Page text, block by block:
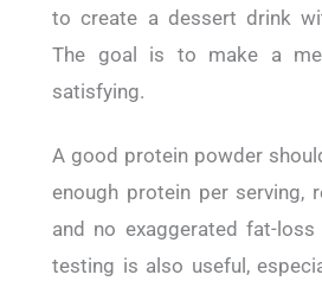
to create a dessert drink
The goal is to make a
satisfying.
A good protein powder
enough protein per serving,
and no exaggerated fat-
testing is also useful,